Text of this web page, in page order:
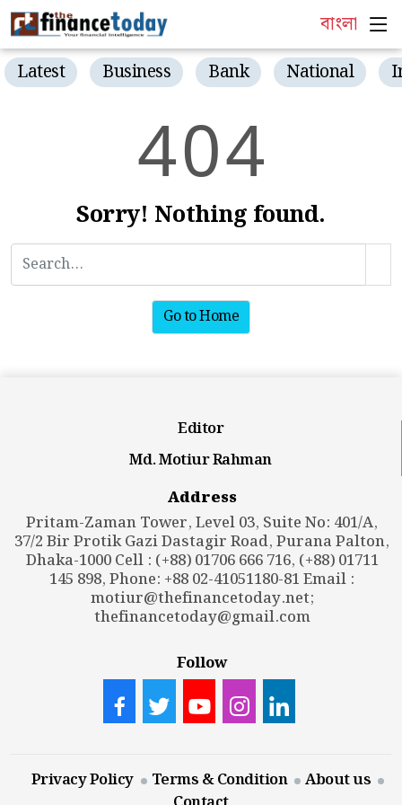
বাংলা
Latest Business Bank National
404
Sorry! Nothing found.
Go to Home
Editor
Md. Motiur Rahman
Address
Pritam-Zaman Tower, Level 03, Suite No: 401/A,
37/2 Bir Protik Gazi Dastagir Road, Purana Palton,
Dhaka-1000 Cell : (+88) 01706 666 716, (+88) 01711
145 898, Phone: +88 02-41051180-81 Email :
motiur@thefinancetoday.net;
thefinancetoday@gmail.com
Follow
Privacy Policy Terms & Condition
About us